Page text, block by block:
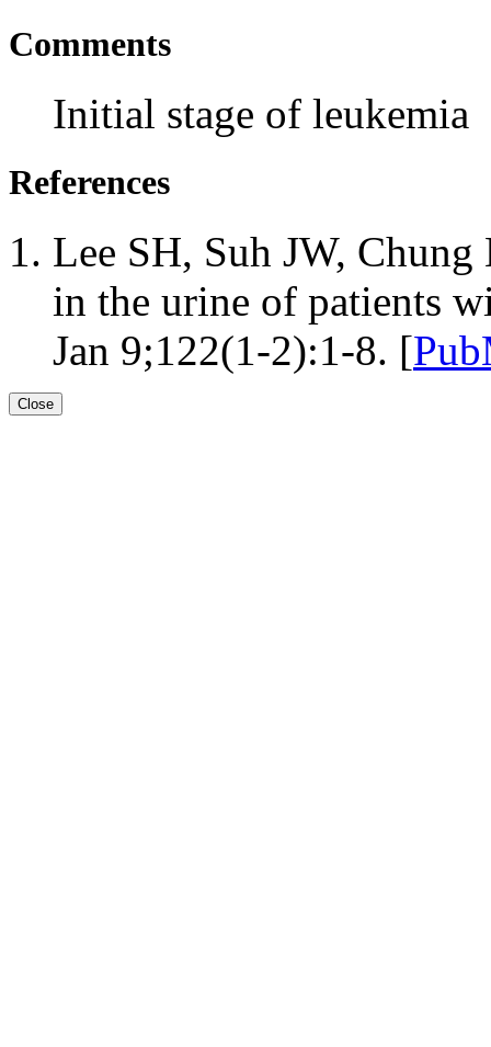
Comments
Initial stage of leukemia
References
Lee SH, Suh JW,
in the urine of patients
Jan 9;122(1-2):1-8. [
Close